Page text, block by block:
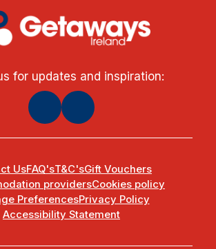
for updates and inspiration:
UsFAQ'sT&C'sGift Vouchers
providersCookies policy
PreferencesPrivacy Policy
Accessibility Statement